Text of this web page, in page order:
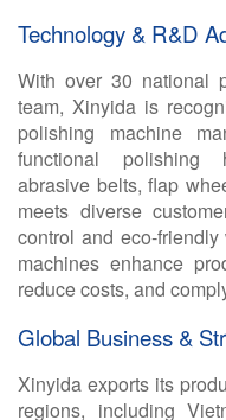
Technology & R&D
With over 30 national
team, Xinyida is
polishing machine
functional polishing
abrasive belts, flap
meets diverse
control and eco-
machines enhance
reduce costs, and
Global Business &
Xinyida exports its
regions, including